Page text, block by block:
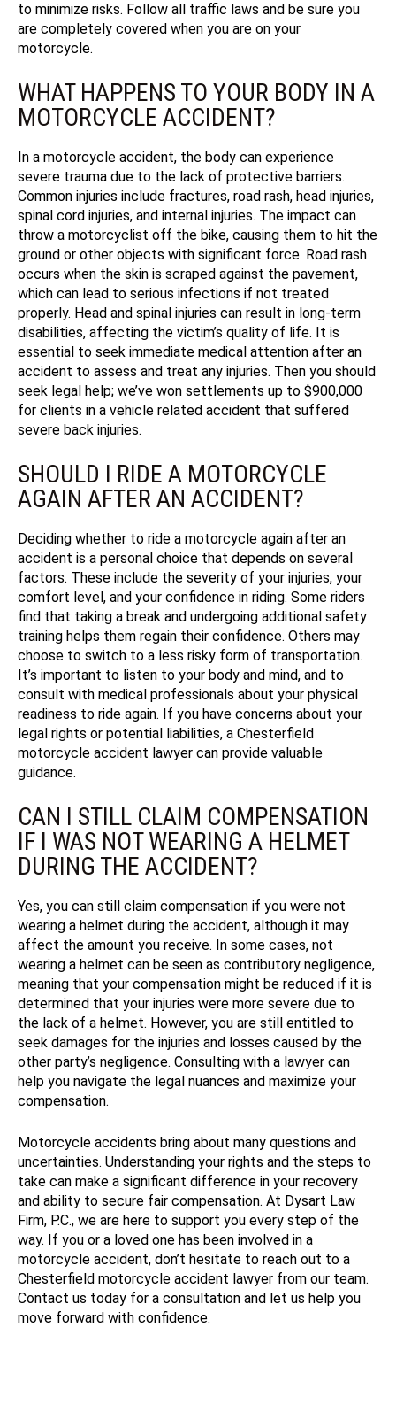
to minimize risks. Follow all traffic laws and be sure you
are completely covered when you are on your
motorcycle.
WHAT HAPPENS TO YOUR BODY IN A
MOTORCYCLE ACCIDENT?
In a motorcycle accident, the body can experience
severe trauma due to the lack of protective barriers.
Common injuries include fractures, road rash, head injuries,
spinal cord injuries, and internal injuries. The impact can
throw a motorcyclist off the bike, causing them to hit the
ground or other objects with significant force. Road rash
occurs when the skin is scraped against the pavement,
which can lead to serious infections if not treated
properly. Head and spinal injuries can result in long-term
disabilities, affecting the victim’s quality of life. It is
essential to seek immediate medical attention after an
accident to assess and treat any injuries. Then you should
seek legal help; we’ve won settlements up to $900,000
for clients in a vehicle related accident that suffered
severe back injuries.
SHOULD I RIDE A MOTORCYCLE
AGAIN AFTER AN ACCIDENT?
Deciding whether to ride a motorcycle again after an
accident is a personal choice that depends on several
factors. These include the severity of your injuries, your
comfort level, and your confidence in riding. Some riders
find that taking a break and undergoing additional safety
training helps them regain their confidence. Others may
choose to switch to a less risky form of transportation.
It’s important to listen to your body and mind, and to
consult with medical professionals about your physical
readiness to ride again. If you have concerns about your
legal rights or potential liabilities, a Chesterfield
motorcycle accident lawyer can provide valuable
guidance.
CAN I STILL CLAIM COMPENSATION
IF I WAS NOT WEARING A HELMET
DURING THE ACCIDENT?
Yes, you can still claim compensation if you were not
wearing a helmet during the accident, although it may
affect the amount you receive. In some cases, not
wearing a helmet can be seen as contributory negligence,
meaning that your compensation might be reduced if it is
determined that your injuries were more severe due to
the lack of a helmet. However, you are still entitled to
seek damages for the injuries and losses caused by the
other party’s negligence. Consulting with a lawyer can
help you navigate the legal nuances and maximize your
compensation.
Motorcycle accidents bring about many questions and
uncertainties. Understanding your rights and the steps to
take can make a significant difference in your recovery
and ability to secure fair compensation. At Dysart Law
Firm, P.C., we are here to support you every step of the
way. If you or a loved one has been involved in a
motorcycle accident, don’t hesitate to reach out to a
Chesterfield motorcycle accident lawyer from our team.
Contact us today for a consultation and let us help you
move forward with confidence.